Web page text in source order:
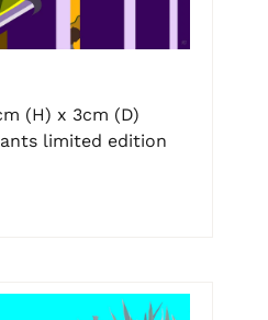
(H) x 3cm (D)
limited edition